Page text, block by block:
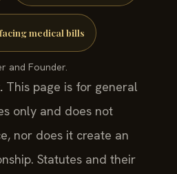
facing medical bills
and Founder.
This page is for general
only and does not
nor does it create an
Statutes and their